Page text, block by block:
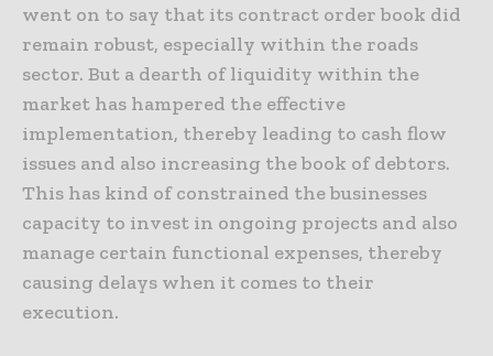
went on to say that its contract order book did
remain robust, especially within the roads
sector. But a dearth of liquidity within the
market has hampered the effective
implementation, thereby leading to cash flow
issues and also increasing the book of debtors.
This has kind of constrained the businesses
capacity to invest in ongoing projects and also
manage certain functional expenses, thereby
causing delays when it comes to their
execution.